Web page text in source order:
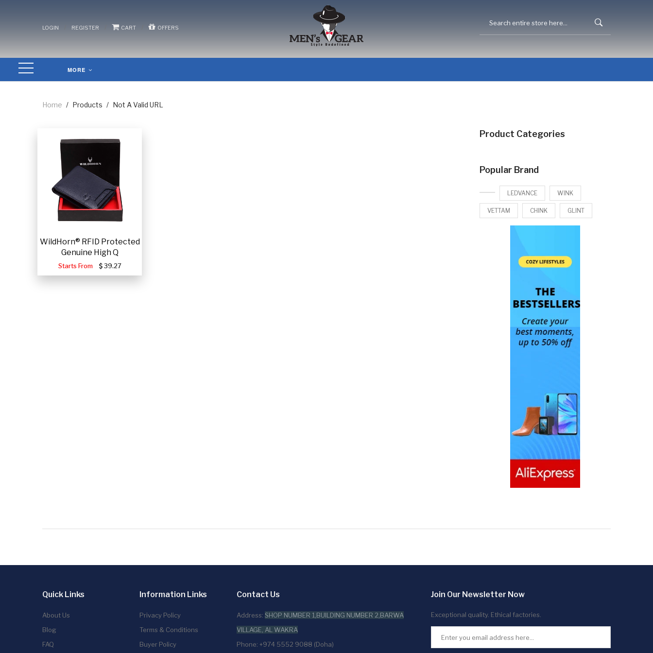
LOGIN REGISTER CART OFFERS
MORE
Home / Products / Not A Valid URL
WildHorn® RFID Protected
Genuine High Q
Starts From 39.27
Product Categories
Popular Brand
LEDVANCE WINK
VETTAM CHINK GLINT
Quick Links
About Us
Blog
FAQ
Information Links
Privacy Policy
Terms & Conditions
Buyer Policy
Contact Us
Address: SHOP NUMBER 1,BUILDING NUMBER 2,BARWA
VILLAGE, AL WAKRA
Phone: +974 5552 9088 (Doha)
Join Our Newsletter Now
Exceptional quality. Ethical factories.